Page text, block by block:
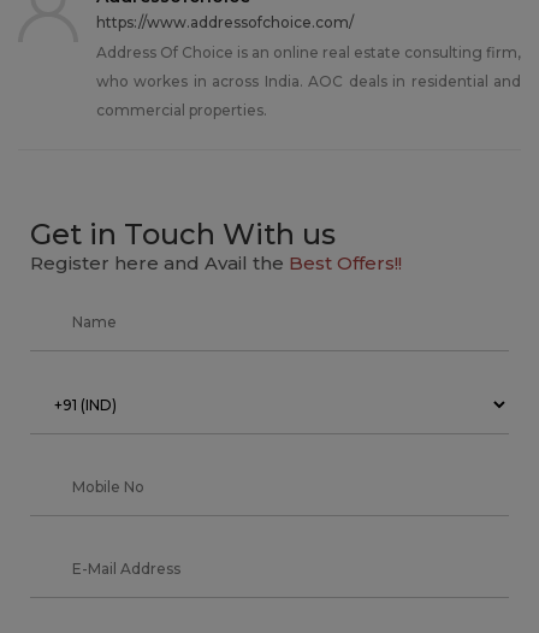
https://www.addressofchoice.com/
Address Of Choice is an online real estate consulting firm,
who workes in across India. AOC deals in residential and
commercial properties.
Get in Touch With us
Register here and Avail the Best Offers!!